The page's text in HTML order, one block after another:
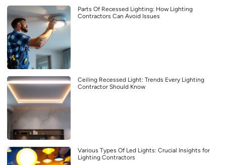
Parts Of Recessed Lighting: How Lighting
Contractors Can Avoid Issues
Ceiling Recessed Light: Trends Every Lighting
Contractor Should Know
Various Types Of Led Lights: Crucial Insights for
Lighting Contractors